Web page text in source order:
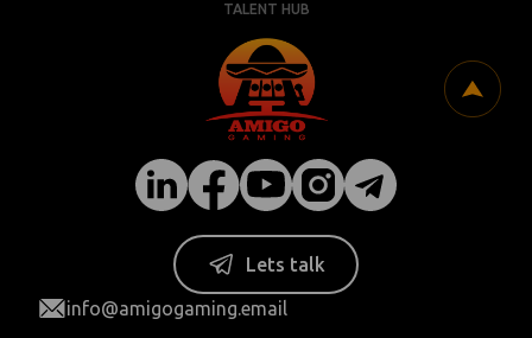
TALENT HUB
Lets talk
info@amigogaming.email